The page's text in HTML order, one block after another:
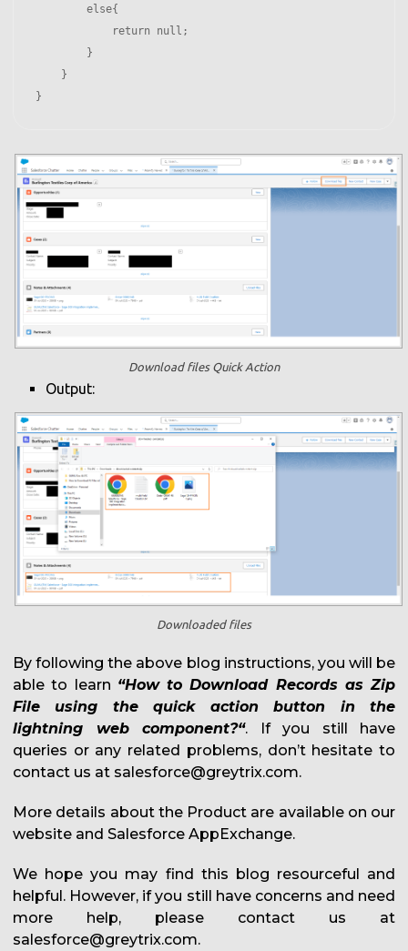
Download files Quick Action
Output:
Downloaded files
By following the above blog instructions, you will be
able to learn “How to Download Records as Zip
File using the quick action button in the
lightning web component?“. If you still have
queries or any related problems, don’t hesitate to
contact us at salesforce@greytrix.com.
More details about the Product are available on our
website and Salesforce AppExchange.
We hope you may find this blog resourceful and
helpful. However, if you still have concerns and need
more help, please contact us at
salesforce@greytrix.com.